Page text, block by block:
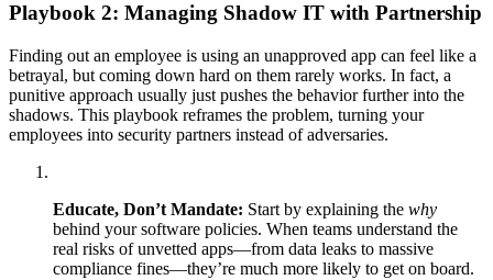
Playbook 2: Managing Shadow IT with Partnership
Finding out an employee is using an unapproved app can feel like a
betrayal, but coming down hard on them rarely works. In fact, a
punitive approach usually just pushes the behavior further into the
shadows. This playbook reframes the problem, turning your
employees into security partners instead of adversaries.
Educate, Don’t Mandate: Start by explaining the why
behind your software policies. When teams understand the
real risks of unvetted apps—from data leaks to massive
compliance fines—they’re much more likely to get on board.